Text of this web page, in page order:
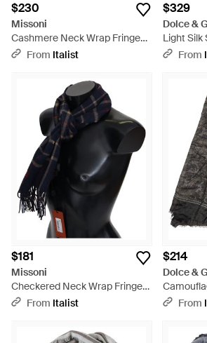
$230
Missoni
Cashmere Neck Wrap Fringes
Scarf - Black
From Italist
$329
Dolce &
Light Silk
ShawlFrom
$181
Missoni
Checkered Neck Wrap Fringes
Scarf Camel Hair - Black
From Italist
$214
Dolce &
WrapFrom